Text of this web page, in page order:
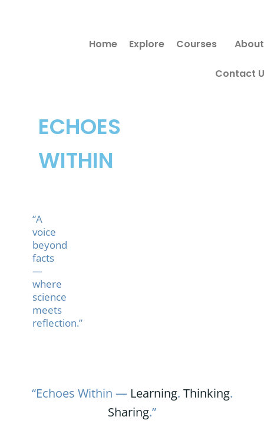
ECHOES
WITHIN
“A
voice
beyond
facts
—
where
science
meets
reflection.”
Home Explore Courses About
Contact
“Echoes Within — Learning. Thinking.
Sharing.”